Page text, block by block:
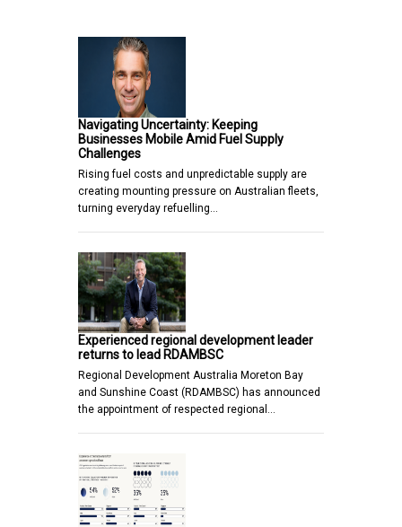
Navigating Uncertainty: Keeping
Businesses Mobile Amid Fuel Supply
Challenges
Rising fuel costs and unpredictable supply are
creating mounting pressure on Australian fleets,
turning everyday refuelling…
Experienced regional development leader
returns to lead RDAMBSC
Regional Development Australia Moreton Bay
and Sunshine Coast (RDAMBSC) has announced
the appointment of respected regional…